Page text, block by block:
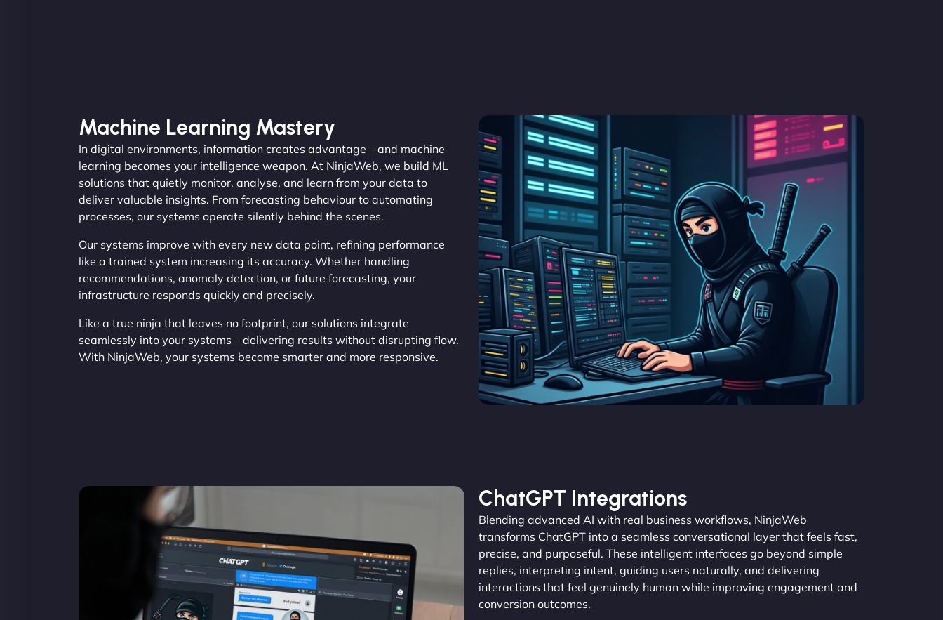
Machine Learning Mastery
In digital environments, information creates advantage – and machine
learning becomes your intelligence weapon. At NinjaWeb, we build ML
solutions that quietly monitor, analyse, and learn from your data to
deliver valuable insights. From forecasting behaviour to automating
processes, our systems operate silently behind the scenes.
Our systems improve with every new data point, refining performance
like a trained system increasing its accuracy. Whether handling
recommendations, anomaly detection, or future forecasting, your
infrastructure responds quickly and precisely.
Like a true ninja that leaves no footprint, our solutions integrate
seamlessly into your systems – delivering results without disrupting flow.
With NinjaWeb, your systems become smarter and more responsive.
ChatGPT Integrations
Blending advanced AI with real business workflows, NinjaWeb
transforms ChatGPT into a seamless conversational layer that feels fast,
precise, and purposeful. These intelligent interfaces go beyond simple
replies, interpreting intent, guiding users naturally, and delivering
interactions that feel genuinely human while improving engagement and
conversion outcomes.